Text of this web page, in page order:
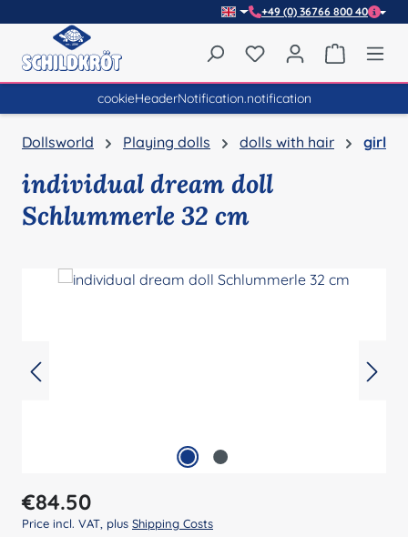
+49 (0) 36766 800 40
You have 0 wishlist
cookieHeaderNotification.notification
Dollsworld Playing dolls dolls with hair girl
individual dream doll
Schlummerle 32 cm
Regular price:
€84.50
Price incl. VAT, plus Shipping Costs